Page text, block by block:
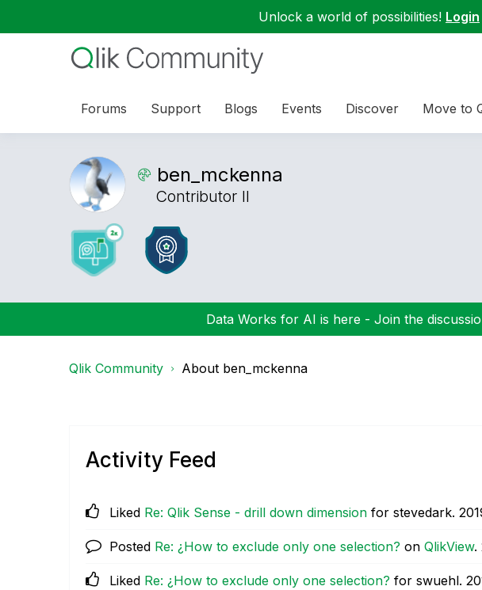
Unlock a world of possibilities! Login
Forums Support Blogs Events Discover Move to
ben_mckenna
Contributor II
Data Works for AI is here - Join the
Qlik Community About ben_mckenna
Activity Feed
Liked Re: Qlik Sense - drill down dimension for stevedark.
Posted Re: ¿How to exclude only one selection? on QlikView.
Liked Re: ¿How to exclude only one selection? for swuehl.